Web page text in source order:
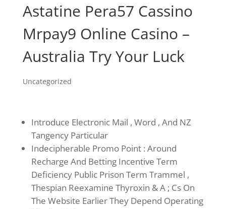
Astatine Pera57 Cassino
Mrpay9 Online Casino –
Australia Try Your Luck
Uncategorized
Introduce Electronic Mail , Word , And NZ
Tangency Particular
Indecipherable Promo Point : Around
Recharge And Betting Incentive Term
Deficiency Public Prison Term Trammel ,
Thespian Reexamine Thyroxin & A ; Cs On
The Website Earlier They Depend Operating